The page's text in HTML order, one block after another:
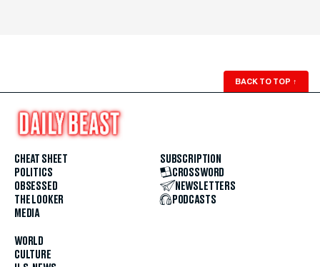
BACK TO TOP ↑
CHEAT SHEET
POLITICS
OBSESSED
THE LOOKER
MEDIA
WORLD
CULTURE
SUBSCRIPTION
CROSSWORD
NEWSLETTERS
PODCASTS